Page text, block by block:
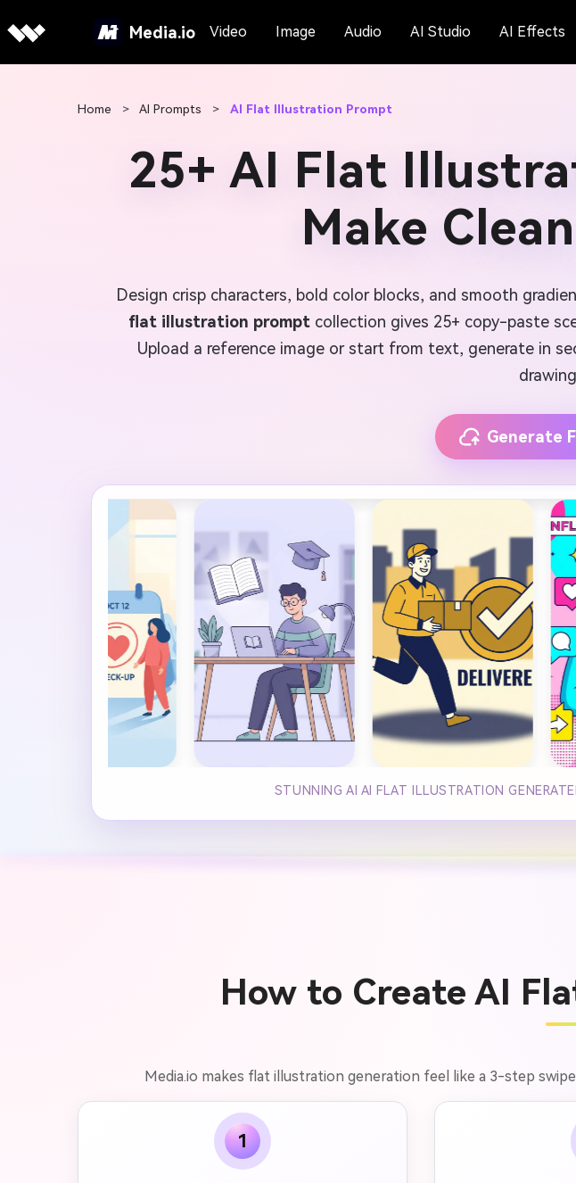
Media.io Video Image Audio AI Studio AI Effects
Home > AI Prompts > AI Flat Illustration Prompt
25+ AI Flat
Make
Design crisp characters, bold color blocks, and smooth
flat illustration prompt collection gives 25+ copy-paste
Upload a reference image or start from text, generate in
Generate
STUNNING AI AI FLAT ILLUSTRATION
How to Create AI
Media.io makes flat illustration generation feel like a 3-step
1